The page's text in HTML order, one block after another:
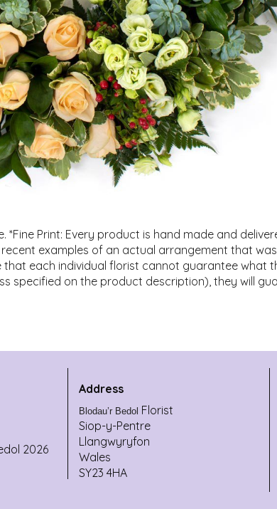
*Fine Print: Every product is hand made and
examples of an actual arrangement that
that each individual florist cannot guarantee what
specified on the product description), they will
2026
Address
Blodau’r Bedol Florist
Siop-y-Pentre
Llangwyryfon
Wales
SY23 4HA